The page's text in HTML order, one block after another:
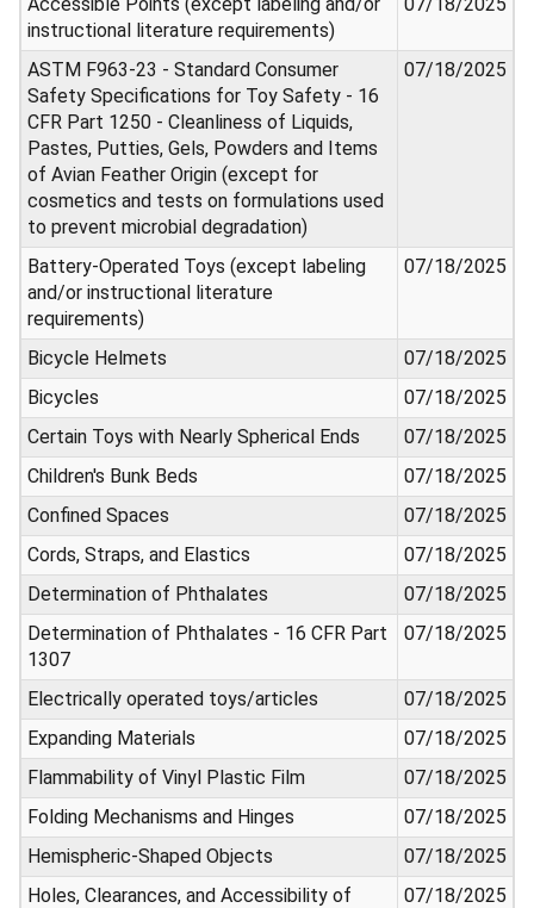
instructional literature requirements)
ASTM F963-23 - Standard Consumer
Safety Specifications for Toy Safety - 16
CFR Part 1250 - Cleanliness of Liquids,
Pastes, Putties, Gels, Powders and Items
of Avian Feather Origin (except for
cosmetics and tests on formulations used
to prevent microbial degradation)
07/18/2025
Battery-Operated Toys (except labeling
and/or instructional literature
requirements)
07/18/2025
Bicycle Helmets
07/18/2025
Bicycles
07/18/2025
Certain Toys with Nearly Spherical Ends
07/18/2025
Children's Bunk Beds
07/18/2025
Confined Spaces
07/18/2025
Cords, Straps, and Elastics
07/18/2025
Determination of Phthalates
07/18/2025
Determination of Phthalates - 16 CFR Part
1307
07/18/2025
Electrically operated toys/articles
07/18/2025
Expanding Materials
07/18/2025
Flammability of Vinyl Plastic Film
07/18/2025
Folding Mechanisms and Hinges
07/18/2025
Hemispheric-Shaped Objects
07/18/2025
Holes, Clearances, and Accessibility of
07/18/2025